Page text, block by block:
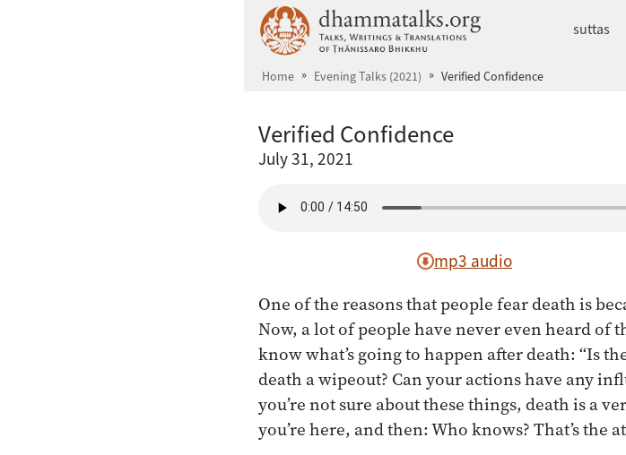
dhammatalks.org
suttas
Home Evening Talks (2021) Verified Confidence
Verified Confidence
July 31, 2021
mp3 audio
One of the reasons that people fear death is
Now, a lot of people have never even heard of
know what’s going to happen after death: “Is
death a wipeout? Can your actions have any
you’re not sure about these things, death is a
you’re here, and then: Who knows? That’s the